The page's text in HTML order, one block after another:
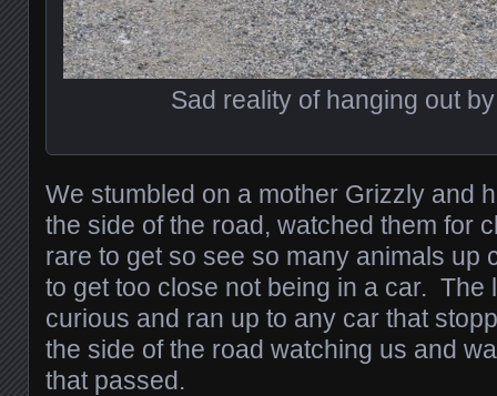
Sad reality of hanging out
We stumbled on a mother Grizzly and
the side of the road, watched them for
rare to get so see so many animals up
to get too close not being in a car. The
curious and ran up to any car that
the side of the road watching us and
that passed.